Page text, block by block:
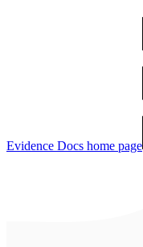
Evidence Docs home page